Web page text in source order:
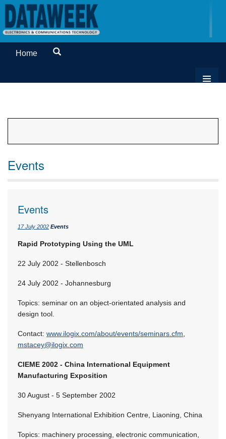
Home
Events
Events
17 July 2002 Events
Rapid Prototyping Using the UML
22 July 2002 - Stellenbosch
24 July 2002 - Johannesburg
Topics: seminar on an object-orientated analysis and
design tool.
Contact: www.ilogix.com/about/events/seminars.cfm
mstacey@ilogix.com
CIEME 2002 - China International Equipment
Manufacturing Exposition
30 August - 5 September 2002
Shenyang International Exhibition Centre, Liaoning, China
Topics: machinery processing, electronic communication,